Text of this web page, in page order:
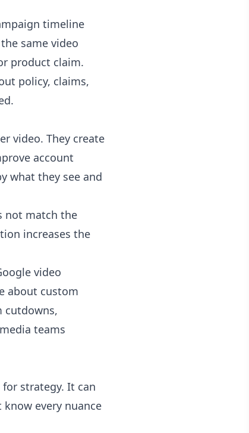
timeline
same video
product claim.
policy, claims,
video. They create
account
what they see and
not match the
increases the
video
about custom
cutdowns,
teams
for strategy. It can
every nuance